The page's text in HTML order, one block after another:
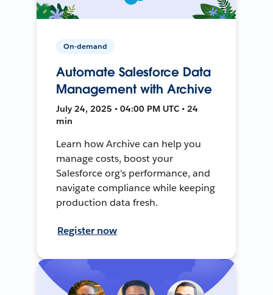
On-demand
Automate Salesforce Data
Management with Archive
July 24, 2025 • 04:00 PM UTC • 24
min
Learn how Archive can help you
manage costs, boost your
Salesforce org's performance, and
navigate compliance while keeping
production data fresh.
Register now